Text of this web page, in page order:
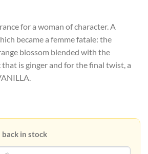
for a woman of character. A
became a femme fatale: the
blossom blended with the
is ginger and for the final twist, a
in stock